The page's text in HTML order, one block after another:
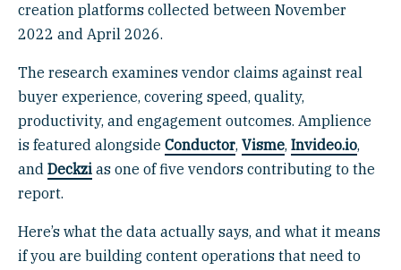
creation platforms collected between November
2022 and April 2026.
The research examines vendor claims against real
buyer experience, covering speed, quality,
productivity, and engagement outcomes. Amplience
is featured alongside Conductor, Visme, Invideo.io,
and Deckzi as one of five vendors contributing to the
report.
Here’s what the data actually says, and what it means
if you are building content operations that need to